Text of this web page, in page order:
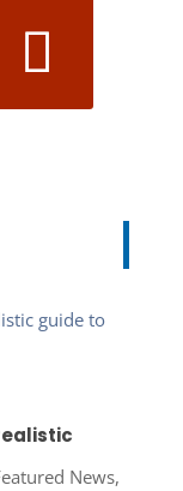
News,